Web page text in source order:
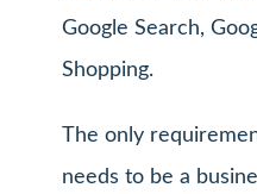
Google Search,
Shopping.
The only
needs to be a